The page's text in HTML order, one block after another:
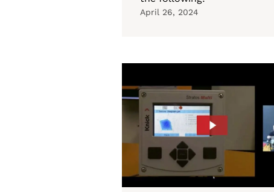
April 26, 2024